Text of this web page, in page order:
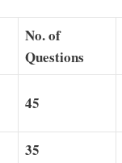
No. of
Questions
45
35